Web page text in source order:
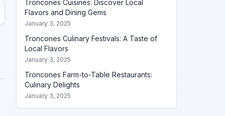
Troncones Cuisines: Discover Local
Flavors and Dining Gems
January 3, 2025
Troncones Culinary Festivals: A Taste of
Local Flavors
January 3, 2025
Troncones Farm-to-Table Restaurants:
Culinary Delights
January 3, 2025